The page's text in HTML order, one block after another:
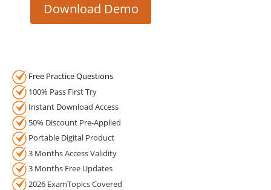
Download Demo
Free Practice Questions
100% Pass First Try
Instant Download Access
50% Discount Pre-Applied
Portable Digital Product
3 Months Access Validity
3 Months Free Updates
2026 ExamTopics Covered